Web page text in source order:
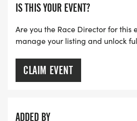
IS THIS YOUR EVENT?
Are you the Race Director for this
manage your listing and unlock
CLAIM EVENT
ADDED BY